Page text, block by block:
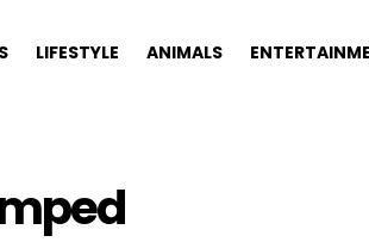
LIFESTYLE ANIMALS